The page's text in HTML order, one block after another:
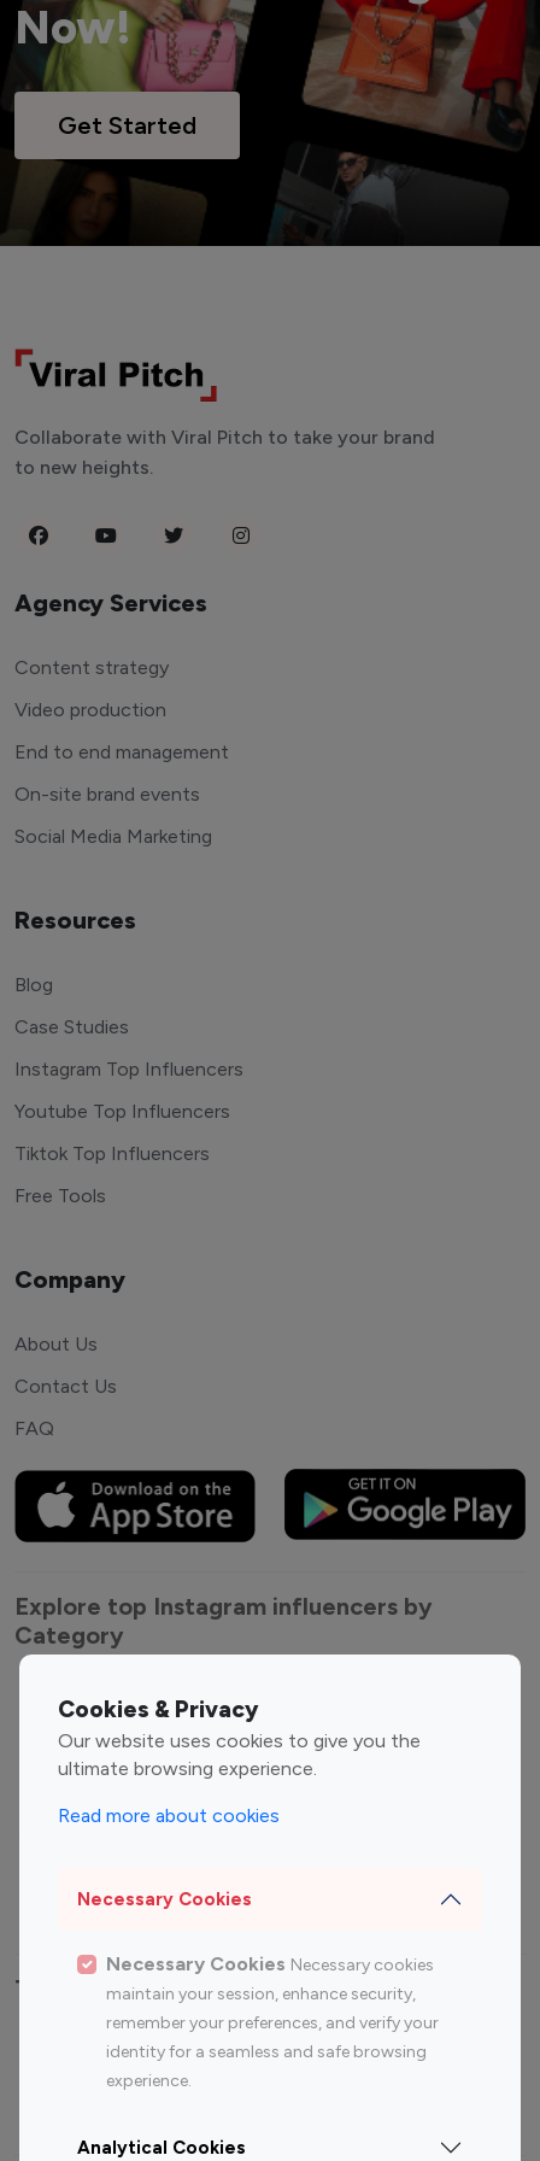
Now!
Get Started
Cookies & Privacy
Our website uses cookies to give you the
ultimate browsing experience.
Read more about cookies
Necessary Cookies
Necessary Cookies Necessary cookies
maintain your session, enhance security,
remember your preferences, and verify your
identity for a seamless and safe browsing
experience.
Analytical Cookies
Collaborate with Viral Pitch to take your brand
to new heights.
Agency Services
Content strategy
Video production
End to end management
On-site brand events
Social Media Marketing
Resources
Blog
Case Studies
Instagram Top Influencers
Youtube Top Influencers
Tiktok Top Influencers
Free Tools
Company
About Us
Contact Us
FAQ
Explore top Instagram influencers by
Category
Entertainment
Influencers
Fashion Influencers
Finance Influencers
Travel Influencers
Top Most Followed Influencers By platform
Instagram
Top 200
Instagram
Top 100
Top 200